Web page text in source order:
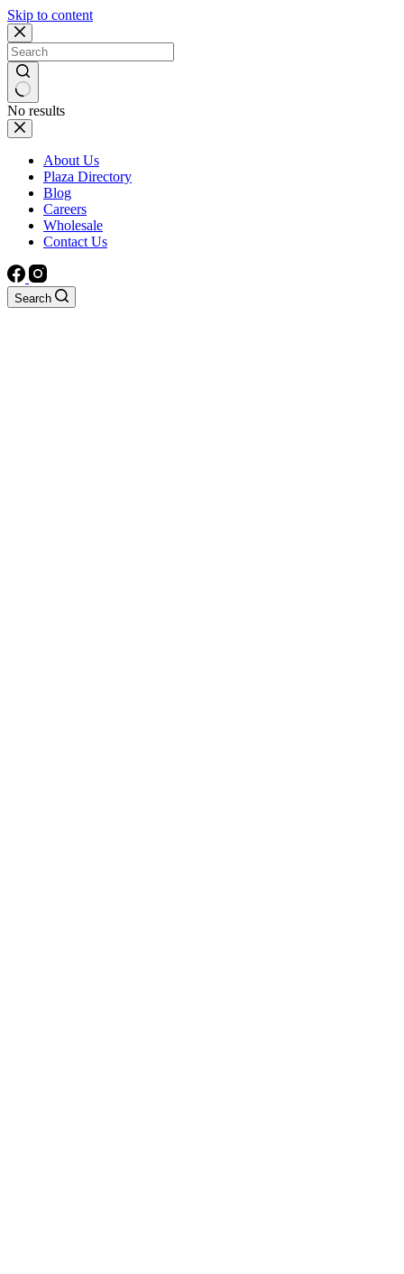
Skip to content
No results
About Us
Plaza Directory
Blog
Careers
Wholesale
Contact Us
Search